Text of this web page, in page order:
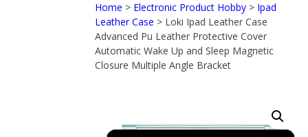
Home > Electronic Product Hobby > Ipad
Leather Case > Loki Ipad Leather Case
Advanced Pu Leather Protective Cover
Automatic Wake Up and Sleep Magnetic
Closure Multiple Angle Bracket